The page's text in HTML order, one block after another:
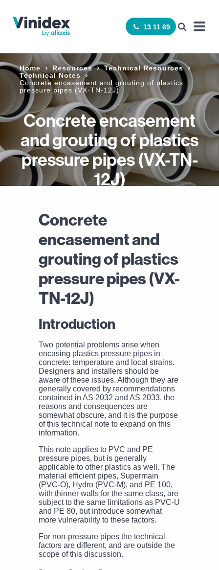
13 11 69
Home Resources
Technical Resources
Technical Notes
Concrete encasement and grouting of plastics
pressure pipes (VX-TN-12J)
Concrete encasement
and grouting of plastics
pressure pipes (VX-TN-
12J)
Concrete
encasement and
grouting of plastics
pressure pipes (VX-
TN-12J)
Introduction
Two potential problems arise when
encasing plastics pressure pipes in
concrete: temperature and local strains.
Designers and installers should be
aware of these issues. Although they are
generally covered by recommendations
contained in AS 2032 and AS 2033, the
reasons and consequences are
somewhat obscure, and it is the purpose
of this technical note to expand on this
information.
This note applies to PVC and PE
pressure pipes, but is generally
applicable to other plastics as well. The
material efficient pipes, Supermain
(PVC-O), Hydro (PVC-M), and PE 100,
with thinner walls for the same class, are
subject to the same limitations as PVC-U
and PE 80, but introduce somewhat
more vulnerability to these factors.
For non-pressure pipes the technical
factors are different, and are outside the
scope of this discussion.